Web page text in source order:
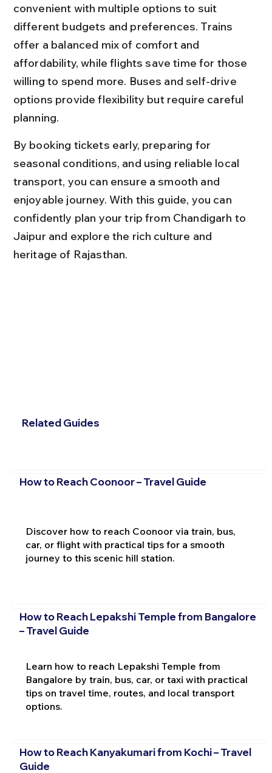
convenient with multiple options to suit
different budgets and preferences. Trains
offer a balanced mix of comfort and
affordability, while flights save time for those
willing to spend more. Buses and self-drive
options provide flexibility but require careful
planning.
By booking tickets early, preparing for
seasonal conditions, and using reliable local
transport, you can ensure a smooth and
enjoyable journey. With this guide, you can
confidently plan your trip from Chandigarh to
Jaipur and explore the rich culture and
heritage of Rajasthan.
Related Guides
How to Reach Coonoor – Travel Guide
Discover how to reach Coonoor via train, bus,
car, or flight with practical tips for a smooth
journey to this scenic hill station.
How to Reach Lepakshi Temple from Bangalore
– Travel Guide
Learn how to reach Lepakshi Temple from
Bangalore by train, bus, car, or taxi with practical
tips on travel time, routes, and local transport
options.
How to Reach Kanyakumari from Kochi – Travel
Guide